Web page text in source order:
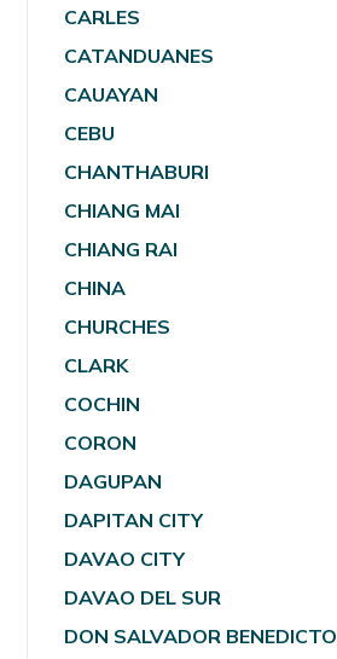
CARLES
CATANDUANES
CAUAYAN
CEBU
CHANTHABURI
CHIANG MAI
CHIANG RAI
CHINA
CHURCHES
CLARK
COCHIN
CORON
DAGUPAN
DAPITAN CITY
DAVAO CITY
DAVAO DEL SUR
DON SALVADOR BENEDICTO